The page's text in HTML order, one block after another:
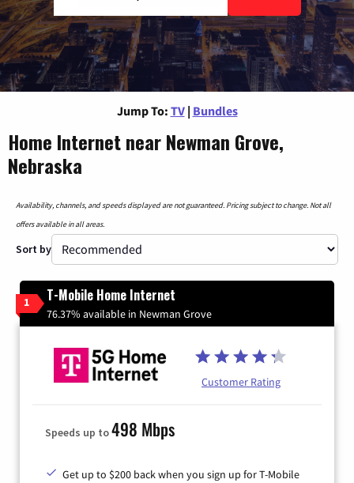
Jump To: TV | Bundles
Home Internet near Newman Grove,
Nebraska
Availability, channels, and speeds displayed are not guaranteed. Pricing subject to change. Not all
offers available in all areas.
Sort by
1 T-Mobile Home Internet
76.37% available in Newman Grove
Customer Rating
Speeds up to498 Mbps
Get up to $200 back when you sign up for T-Mobile